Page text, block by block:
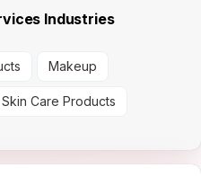
Industries
Makeup
Skin Care Products